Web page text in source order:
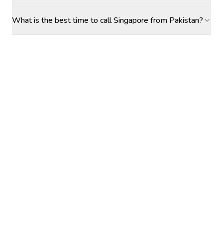
What is the best time to call Singapore from Pakistan?